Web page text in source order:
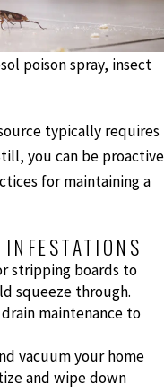
poison spray, insect
typically requires
you can be proactive
for maintaining a
stripping boards to
squeeze through.
maintenance to
vacuum your home
and wipe down